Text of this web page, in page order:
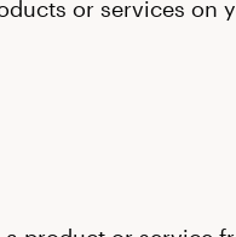
or services on